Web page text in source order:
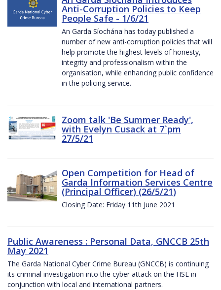
Anti-Corruption Policies to Keep
People Safe - 1/6/21
An Garda Síochána has today published a
number of new anti-corruption policies that will
help promote the highest levels of honesty,
integrity and professionalism within the
organisation, while enhancing public confidence
in the policing service.
Zoom talk 'Be Summer Ready',
with Evelyn Cusack at 7`pm
27/5/21
Open Competition for Head of
Garda Information Services Centre
(Principal Officer) (26/5/21)
Closing Date: Friday 11th June 2021
Public Awareness : Personal Data, GNCCB 25th
May 2021
The Garda National Cyber Crime Bureau (GNCCB) is continuing
its criminal investigation into the cyber attack on the HSE in
conjunction with local and international partners.